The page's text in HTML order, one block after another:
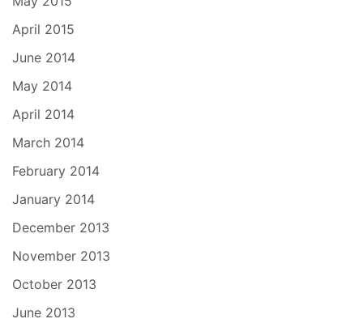
April 2015
June 2014
May 2014
April 2014
March 2014
February 2014
January 2014
December 2013
November 2013
October 2013
June 2013